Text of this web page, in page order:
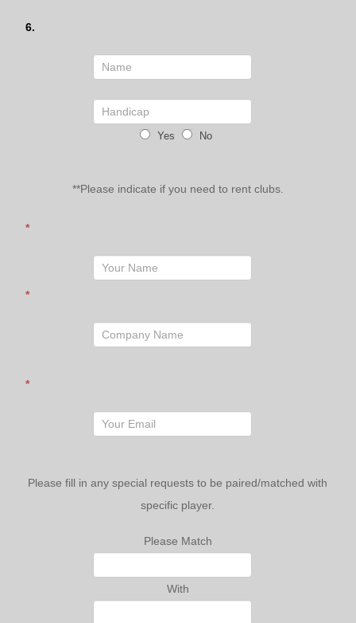
6.
Yes No
**Please indicate if you need to rent clubs.
*
*
*
Please fill in any special requests to be paired/matched with
specific player.
Please Match
With